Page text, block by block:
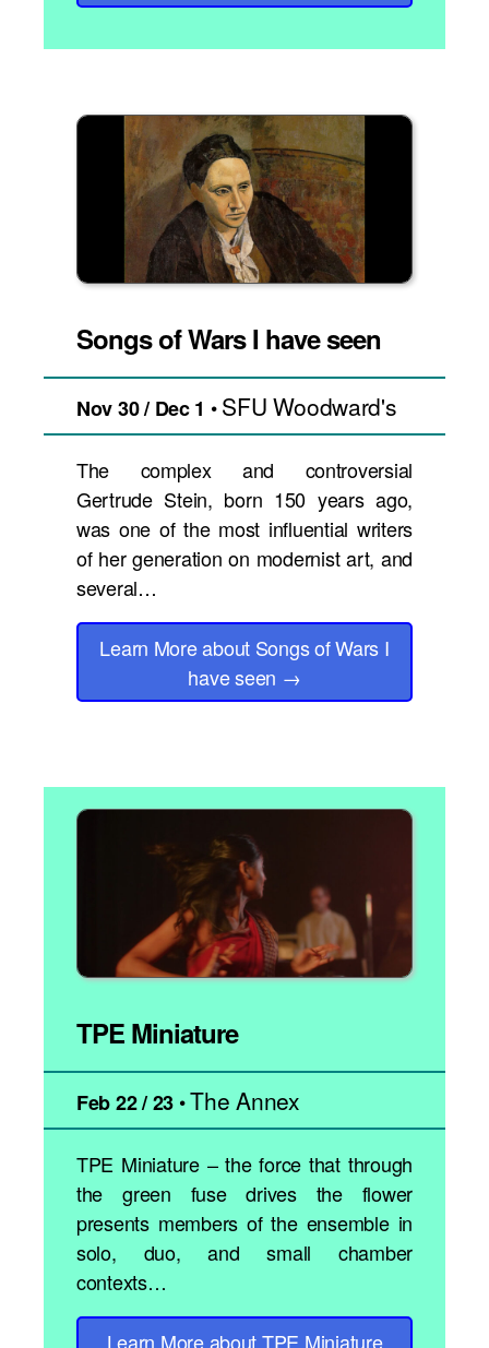
Songs of Wars I have seen
Nov 30 / Dec 1 •SFU Woodward's
The complex and controversial
Gertrude Stein, born 150 years ago,
was one of the most influential writers
of her generation on modernist art, and
several…
Learn Moreabout Songs of Wars I
have seen →
TPE Miniature
Feb 22 / 23 •The Annex
TPE Miniature – the force that through
the green fuse drives the flower
presents members of the ensemble in
solo, duo, and small chamber
contexts…
Learn Moreabout TPE Miniature